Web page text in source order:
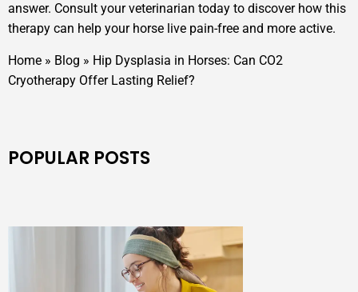
answer. Consult your veterinarian today to discover how this
therapy can help your horse live pain-free and more active.
Home » Blog » Hip Dysplasia in Horses: Can CO2
Cryotherapy Offer Lasting Relief?
POPULAR POSTS